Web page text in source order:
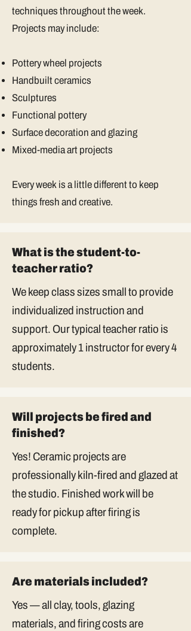
techniques throughout the week.
Projects may include:
Pottery wheel projects
Handbuilt ceramics
Sculptures
Functional pottery
Surface decoration and glazing
Mixed-media art projects
Every week is a little different to keep
things fresh and creative.
What is the student-to-
teacher ratio?
We keep class sizes small to provide
individualized instruction and
support. Our typical teacher ratio is
approximately 1 instructor for every 4
students.
Will projects be fired and
finished?
Yes! Ceramic projects are
professionally kiln-fired and glazed at
the studio. Finished work will be
ready for pickup after firing is
complete.
Are materials included?
Yes — all clay, tools, glazing
materials, and firing costs are